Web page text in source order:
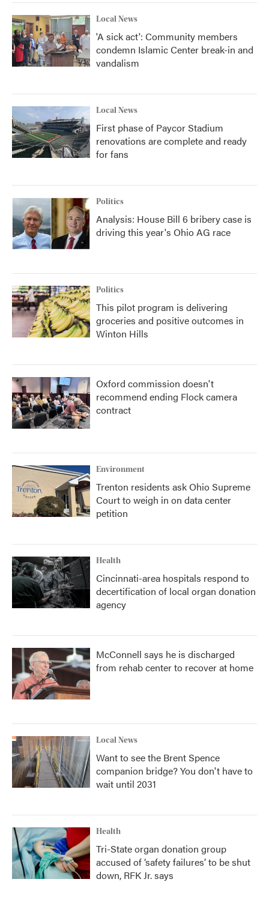
Local News
'A sick act': Community members
condemn Islamic Center break-in and
vandalism
Local News
First phase of Paycor Stadium
renovations are complete and ready
for fans
Politics
Analysis: House Bill 6 bribery case is
driving this year's Ohio AG race
Politics
This pilot program is delivering
groceries and positive outcomes in
Winton Hills
Oxford commission doesn't
recommend ending Flock camera
contract
Environment
Trenton residents ask Ohio Supreme
Court to weigh in on data center
petition
Health
Cincinnati-area hospitals respond to
decertification of local organ donation
agency
McConnell says he is discharged
from rehab center to recover at home
Local News
Want to see the Brent Spence
companion bridge? You don't have to
wait until 2031
Health
Tri-State organ donation group
accused of ‘safety failures’ to be shut
down, RFK Jr. says